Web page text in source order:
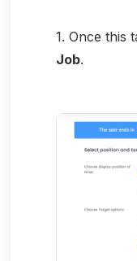
1. Once this
Job.